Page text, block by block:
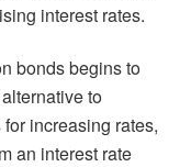
interest rates.
bonds begins to
to
increasing rates,
an interest rate